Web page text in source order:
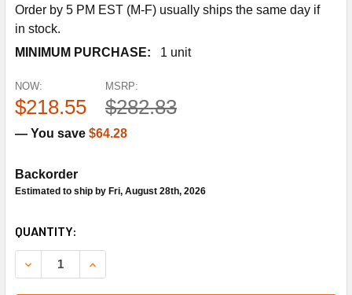
Order by 5 PM EST (M-F) usually ships the same day if
in stock.
MINIMUM PURCHASE:
1 unit
MSRP:
$282.83
NOW:
$218.55
— You save $64.28
Backorder
Estimated to ship by Fri, August 28th, 2026
CURRENT
STOCK:
QUANTITY:
DECREASE QUANTITY OF TRANE SEN1790 DUCT SMOKE
INCREASE QUANTITY OF TRANE SEN1790 DUCT